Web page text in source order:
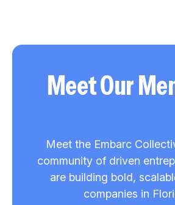
Meet Our
Meet the Embarc
community of driven
are building bold,
companies in